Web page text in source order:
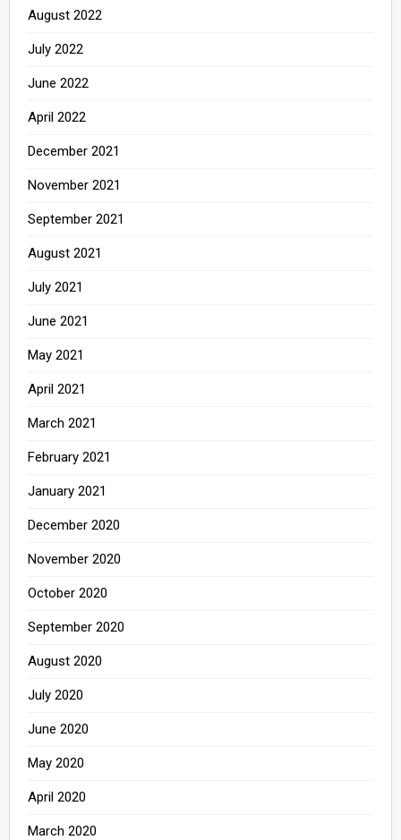
August 2022
July 2022
June 2022
April 2022
December 2021
November 2021
September 2021
August 2021
July 2021
June 2021
May 2021
April 2021
March 2021
February 2021
January 2021
December 2020
November 2020
October 2020
September 2020
August 2020
July 2020
June 2020
May 2020
April 2020
March 2020